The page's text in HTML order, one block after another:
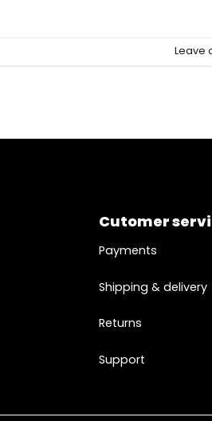
Leave
Cutomer
Payments
Shipping & delivery
Returns
Support